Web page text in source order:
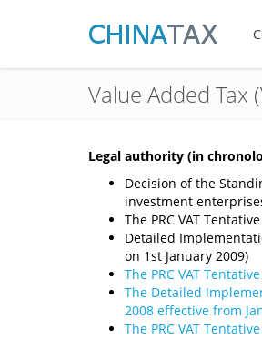
Value Added Tax
Legal authority (in
Decision of the
investment
The PRC VAT
Detailed
on 1st January 2009)
The PRC VAT
The Detailed
2008 effective from
The PRC VAT